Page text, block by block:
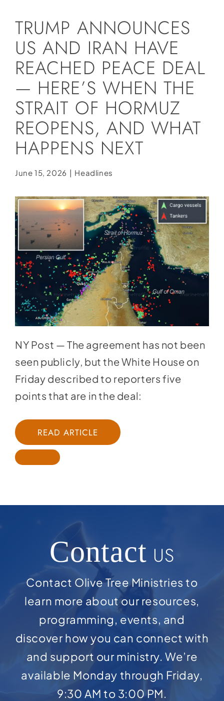
Store
Contact
Donate
TRUMP ANNOUNCES
US AND IRAN HAVE
REACHED PEACE DEAL
— HERE’S WHEN THE
STRAIT OF HORMUZ
REOPENS, AND WHAT
HAPPENS NEXT
June 15, 2026 | Headlines
NY Post — The agreement has not been
seen publicly, but theWhite House on
Friday described to reporters five
points that are in the deal:
READ ARTICLE
Contact US
Contact Olive Tree Ministries to
learn more about our resources,
programming, events, and
discover how you can connect with
and support our ministry. We’re
available Monday through Friday,
9:30 AM to 3:00 PM.